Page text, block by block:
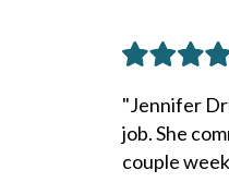
"Jennifer
job. She
couple